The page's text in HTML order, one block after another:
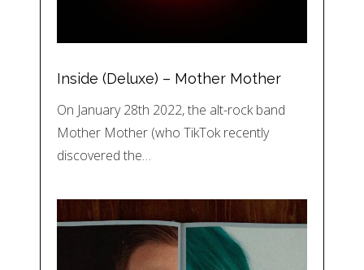
Inside (Deluxe) – Mother Mother
On January 28th 2022, the alt-rock band
Mother Mother (who TikTok recently
discovered the…